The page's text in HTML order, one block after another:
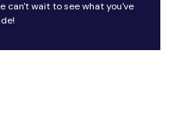
can't wait to see what you've